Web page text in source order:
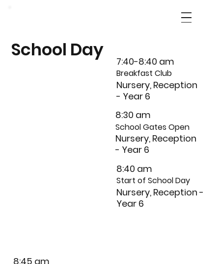
7:40-8:40 am
Breakfast Club
Nursery, Reception
- Year 6
8:30 am
School Gates Open
Nursery, Reception
- Year 6
8:40 am
Start of School Day
Nursery, Reception -
Year 6
School Day
8:45 am